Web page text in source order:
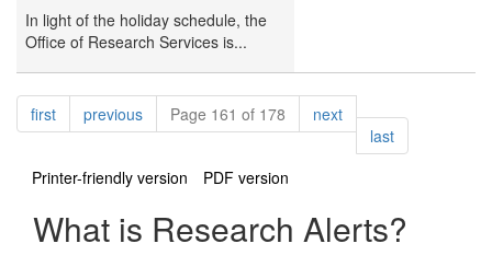
In light of the holiday schedule, the
Office of Research Services is...
Pagination
firstpagepreviouspagePage 161 of 178 nextpage
lastpage
Printer-friendly version
PDF version
What is Research Alerts?